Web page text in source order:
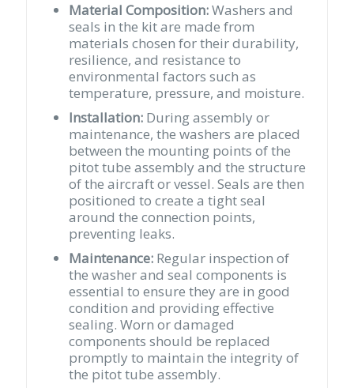
Material Composition:Washers and
seals in the kit are made from
materials chosen for their durability,
resilience, and resistance to
environmental factors such as
temperature, pressure, and moisture.
Installation: During assembly or
maintenance, the washers are placed
between the mounting points of the
pitot tube assembly and the structure
of the aircraft or vessel. Seals are then
positioned to create a tight seal
around the connection points,
preventing leaks.
Maintenance: Regular inspection of
the washer and seal components is
essential to ensure they are in good
condition and providing effective
sealing. Worn or damaged
components should be replaced
promptly to maintain the integrity of
the pitot tube assembly.